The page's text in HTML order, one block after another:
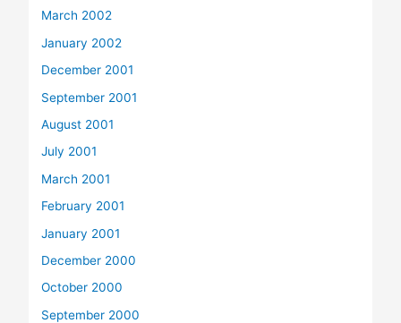
March 2002
January 2002
December 2001
September 2001
August 2001
July 2001
March 2001
February 2001
January 2001
December 2000
October 2000
September 2000